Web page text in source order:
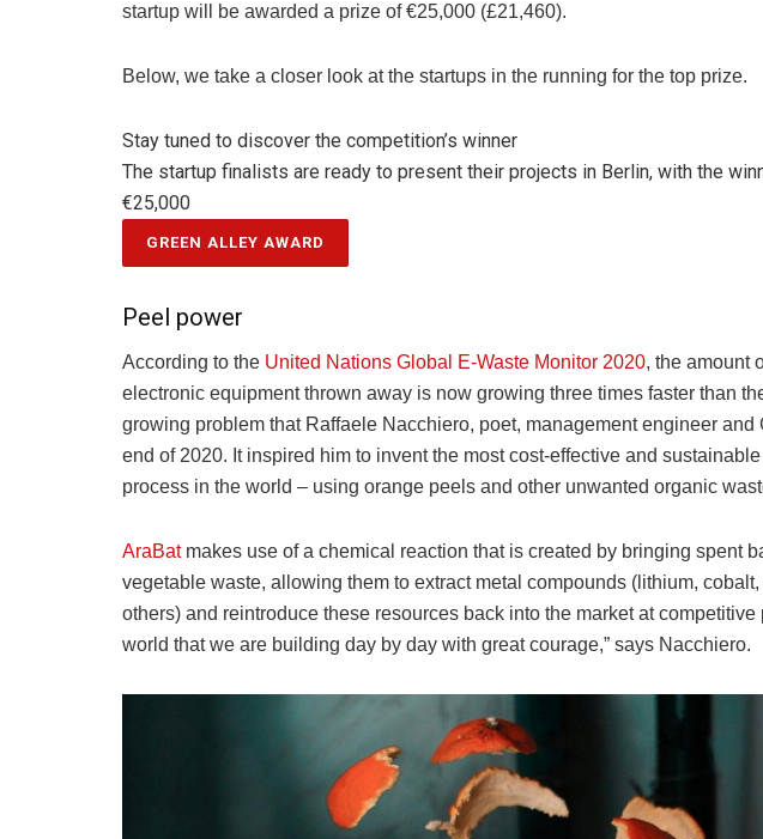
startup will be awarded a prize of €25,000 (£21,460).
Below, we take a closer look at the startups in the running for the top prize.
Stay tuned to discover the competition’s winner
The startup finalists are ready to present their projects in Berlin, with the
€25,000
GREEN ALLEY AWARD
Peel power
According to the United Nations Global E-Waste Monitor 2020, the amount
electronic equipment thrown away is now growing three times faster than
growing problem that Raffaele Nacchiero, poet, management engineer and
end of 2020. It inspired him to invent the most cost-effective and
process in the world – using orange peels and other unwanted organic
AraBat makes use of a chemical reaction that is created by bringing spent
vegetable waste, allowing them to extract metal compounds (lithium,
others) and reintroduce these resources back into the market at competitive
world that we are building day by day with great courage,” says Nacchiero.